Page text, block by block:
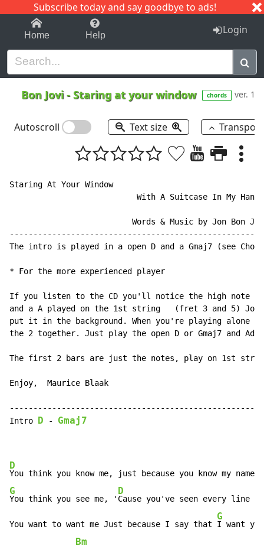
Subscribe today and say goodbye to ads!
1-9 C I J
Home Help Login
Bon Jovi-Staring at your window chords ver. 1
Autoscroll Text size
Staring At Your Window
                           With A Suitcase In My Hand
Words & Music by Jon Bon
The intro is played in a open D and a Gmaj7 (see
* For the more experienced player
If you listen to the CD you'll notice the high note in
and a A played on the 1st string   (fret 3 and 5) Jon
put it in the background. When you're playing alone
the 2 together. Just play the open D or Gmaj7 and
The first 2 bars are just the notes, play on 1st
Enjoy,  Maurice Blaak
Intro
D - Gmaj7
D
G
You think you see me, '
D
Cause you've seen every line
You want to want me Just because I say that
G
I want you
Bm